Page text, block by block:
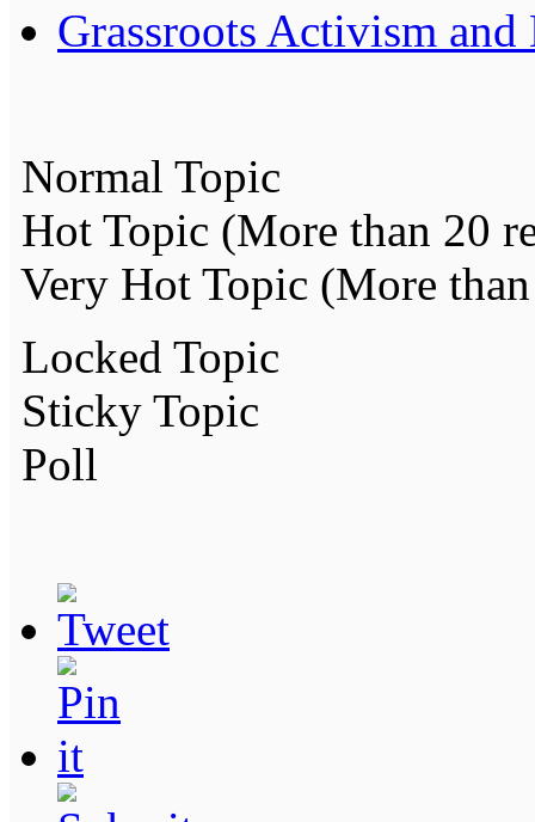
Grassroots Activism
Normal Topic
Hot Topic (More than 20
Very Hot Topic (More
Locked Topic
Sticky Topic
Poll